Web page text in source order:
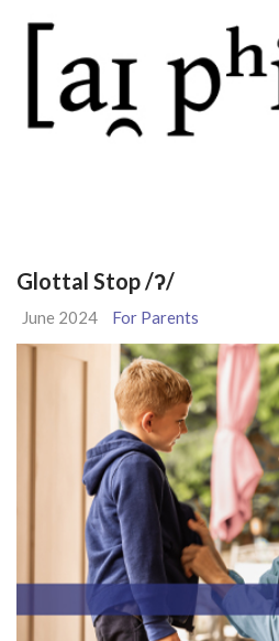
Glottal Stop /ʔ/
June 2024 For Parents